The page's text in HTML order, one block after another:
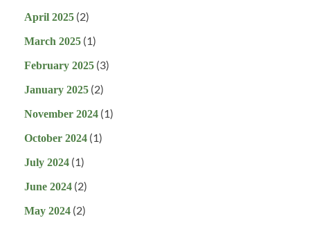
April 2025 (2)
March 2025 (1)
February 2025 (3)
January 2025 (2)
November 2024 (1)
October 2024 (1)
July 2024 (1)
June 2024 (2)
May 2024 (2)